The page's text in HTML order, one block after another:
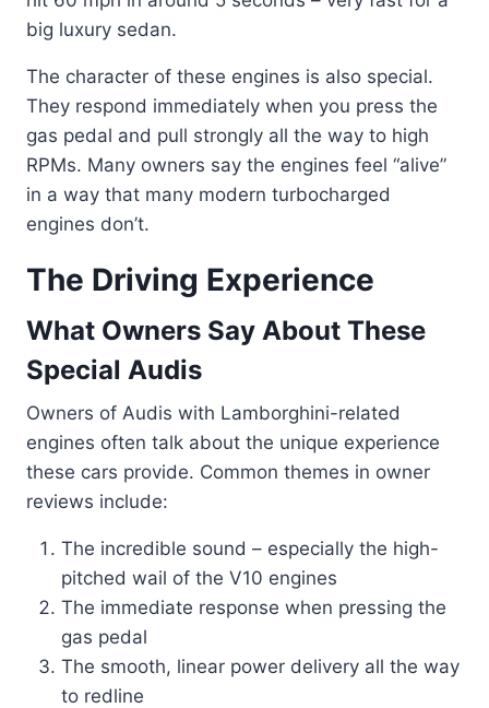
big luxury sedan.
The character of these engines is also special.
They respond immediately when you press the
gas pedal and pull strongly all the way to high
RPMs. Many owners say the engines feel “alive”
in a way that many modern turbocharged
engines don’t.
The Driving Experience
What Owners Say About These
Special Audis
Owners of Audis with Lamborghini-related
engines often talk about the unique experience
these cars provide. Common themes in owner
reviews include:
The incredible sound – especially the high-
pitched wail of the V10 engines
The immediate response when pressing the
gas pedal
The smooth, linear power delivery all the way
to redline